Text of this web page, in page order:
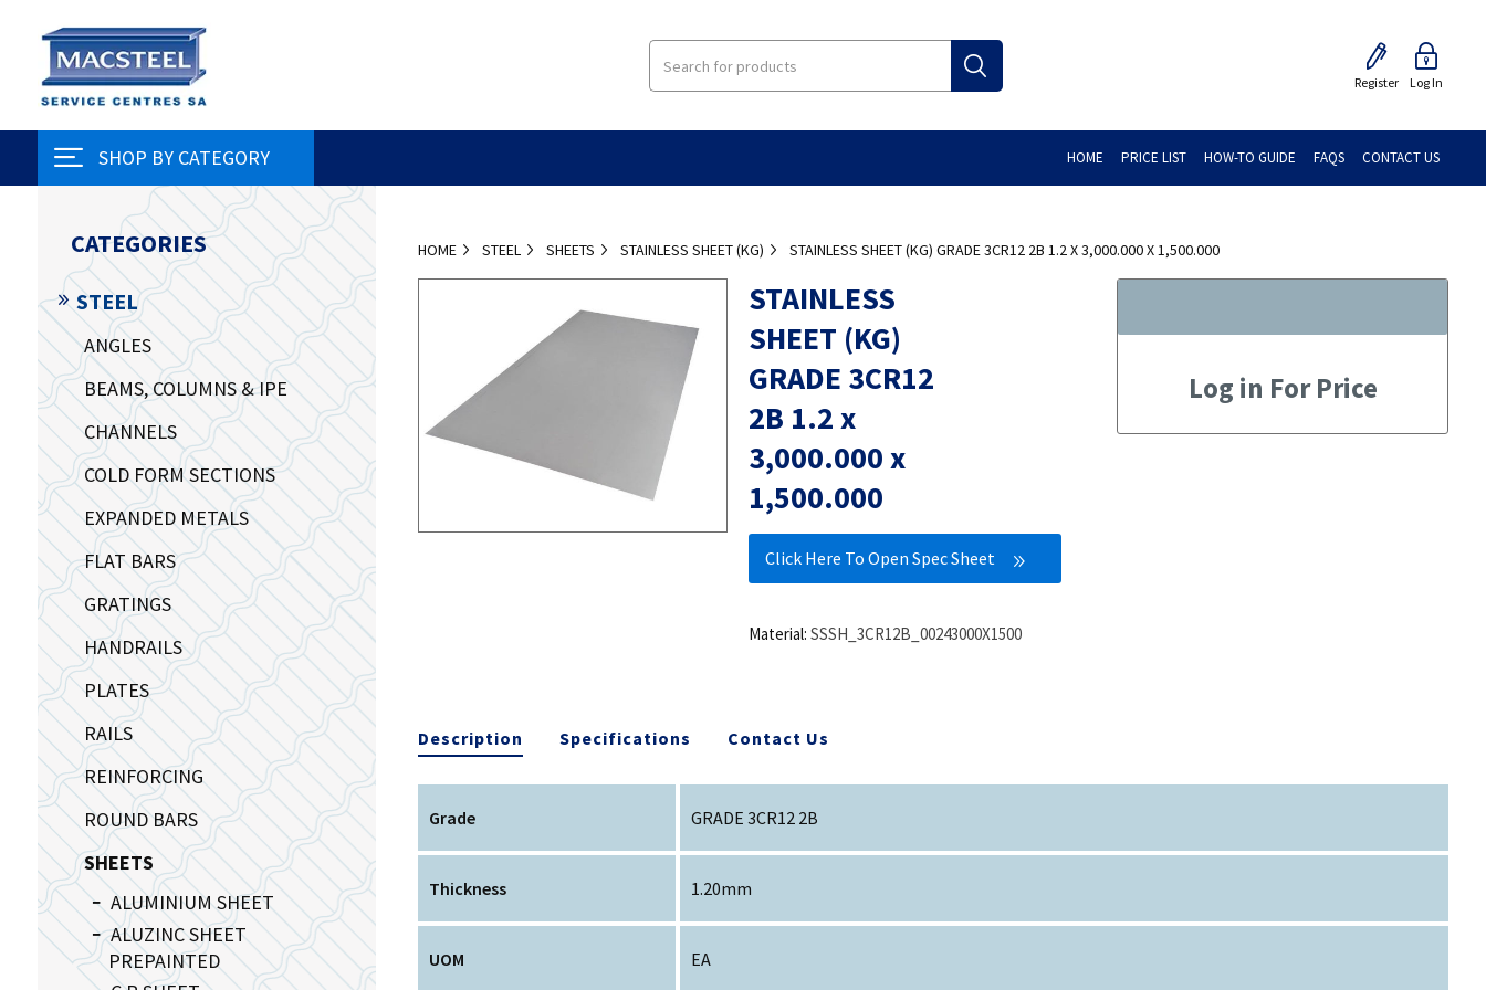
Register Log In
SHOP BY CATEGORY HOME PRICE LIST HOW-TO GUIDE FAQS CONTACT US
HOME STEEL SHEETS STAINLESS SHEET (KG) STAINLESS SHEET (KG) GRADE 3CR12 2B 1.2 X 3,000.000 X 1,500.000
STAINLESS
SHEET (KG)
GRADE 3CR12
2B 1.2 x
3,000.000 x
1,500.000
Click Here To Open Spec Sheet
Material: SSSH_3CR12B_00243000X1500
Log in For Price
Description Specifications Contact Us
Grade GRADE 3CR12 2B
Thickness 1.20mm
UOM EA
CATEGORIES
STEEL
ANGLES
BEAMS, COLUMNS & IPE
CHANNELS
COLD FORM SECTIONS
EXPANDED METALS
FLAT BARS
GRATINGS
HANDRAILS
PLATES
RAILS
REINFORCING
ROUND BARS
SHEETS
ALUMINIUM SHEET
ALUZINC SHEET
PREPAINTED